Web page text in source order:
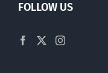
FOLLOW US